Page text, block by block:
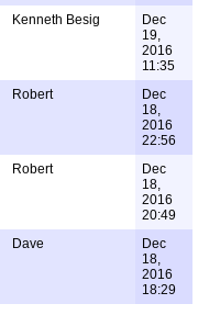
Kenneth Besig
Dec
19,
2016
11:35
Robert
Dec
18,
2016
22:56
Robert
Dec
18,
2016
20:49
Dave
Dec
18,
2016
18:29